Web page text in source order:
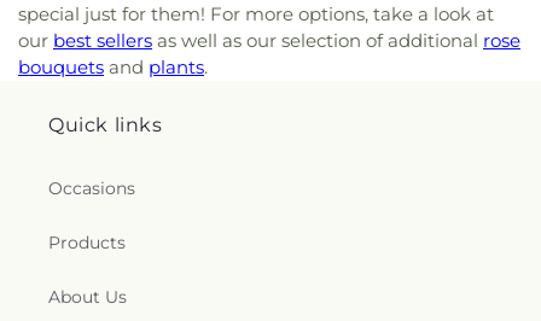
special just for them! For more options, take a look at
our best sellers as well as our selection of additional rose
bouquets and plants.
Quick links
Occasions
Products
About Us